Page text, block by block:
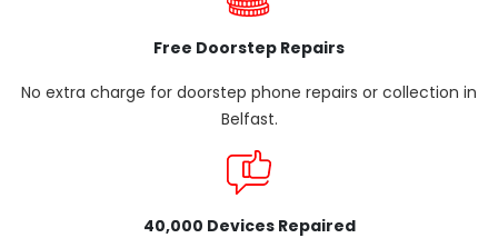
Free Doorstep Repairs
No extra charge for doorstep phone repairs or collection in
Belfast.
40,000 Devices Repaired